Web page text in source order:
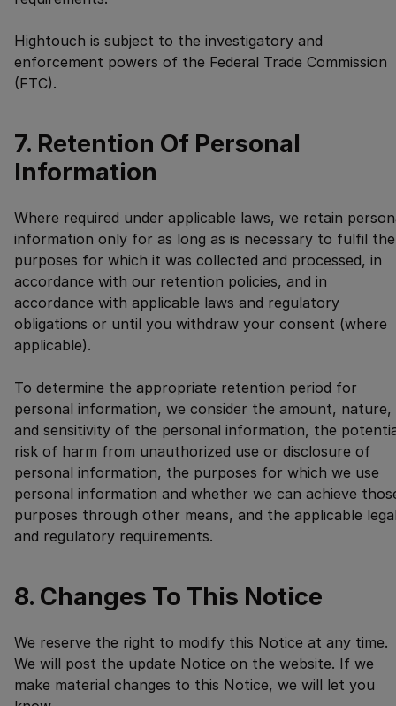
Hightouch is subject to the investigatory and
enforcement powers of the Federal Trade Commission
(FTC).
7. Retention Of Personal
Information
Where required under applicable laws, we retain
information only for as long as is necessary to fulfil the
purposes for which it was collected and processed, in
accordance with our retention policies, and in
accordance with applicable laws and regulatory
obligations or until you withdraw your consent (where
applicable).
To determine the appropriate retention period for
personal information, we consider the amount, nature,
and sensitivity of the personal information, the
risk of harm from unauthorized use or disclosure of
personal information, the purposes for which we use
personal information and whether we can achieve
purposes through other means, and the applicable
and regulatory requirements.
8. Changes To This Notice
We reserve the right to modify this Notice at any time.
We will post the update Notice on the website. If we
make material changes to this Notice, we will let you